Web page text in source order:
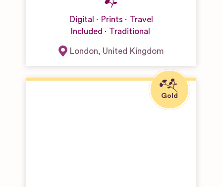
Digital Prints
Travel
Included
Traditional
London, United Kingdom